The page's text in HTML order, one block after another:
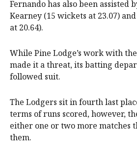
Fernando has also been assisted
Kearney (15 wickets at 23.07)
at 20.64).
While Pine Lodge’s work with
made it a threat, its batting
followed suit.
The Lodgers sit in fourth last
terms of runs scored, however,
either one or two more matches
them.